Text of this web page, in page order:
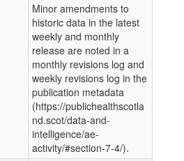
Minor amendments to
historic data in the latest
weekly and monthly
release are noted in a
monthly revisions log and
weekly revisions log in the
publication metadata
(https://publichealthscotla
nd.scot/data-and-
intelligence/ae-
activity/#section-7-4/).